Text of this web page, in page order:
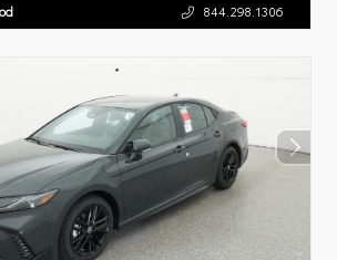
844.298.1306